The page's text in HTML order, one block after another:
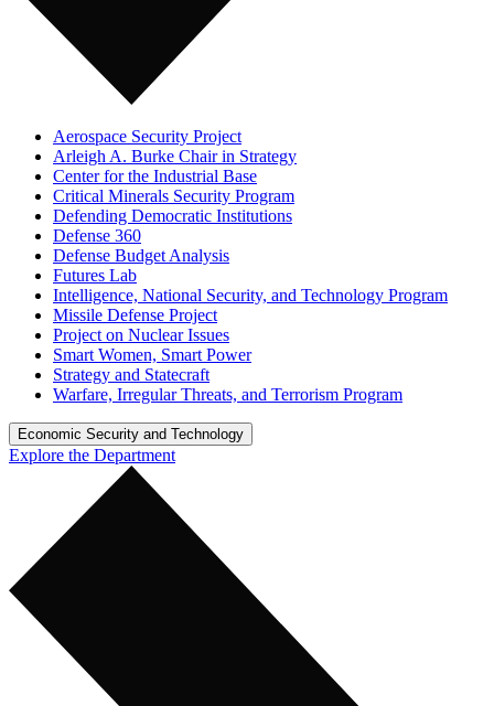
Aerospace Security Project
Arleigh A. Burke Chair in Strategy
Center for the Industrial Base
Critical Minerals Security Program
Defending Democratic Institutions
Defense 360
Defense Budget Analysis
Futures Lab
Intelligence, National Security, and Technology Program
Missile Defense Project
Project on Nuclear Issues
Smart Women, Smart Power
Strategy and Statecraft
Warfare, Irregular Threats, and Terrorism Program
Economic Security and Technology
Explore the Department